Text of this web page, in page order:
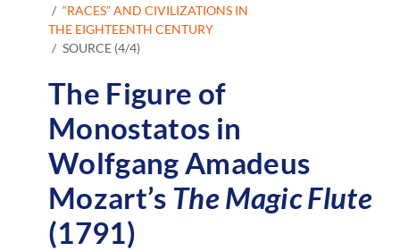
“RACES” AND CIVILIZATIONS IN
THE EIGHTEENTH CENTURY
SOURCE (4/4)
The Figure of
Monostatos in
Wolfgang Amadeus
Mozart’s The Magic Flute
(1791)